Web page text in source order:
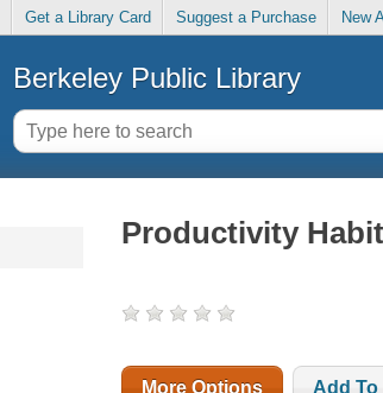
Get a Library Card Suggest a Purchase New
Berkeley Public Library
Productivity
More Options Add To